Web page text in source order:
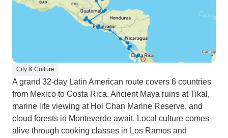
City & Culture
A grand 32-day Latin American route covers 6 countries
from Mexico to Costa Rica. Ancient Maya ruins at Tikal,
marine life viewing at Hol Chan Marine Reserve, and
cloud forests in Monteverde await. Local culture comes
alive through cooking classes in Los Ramos and